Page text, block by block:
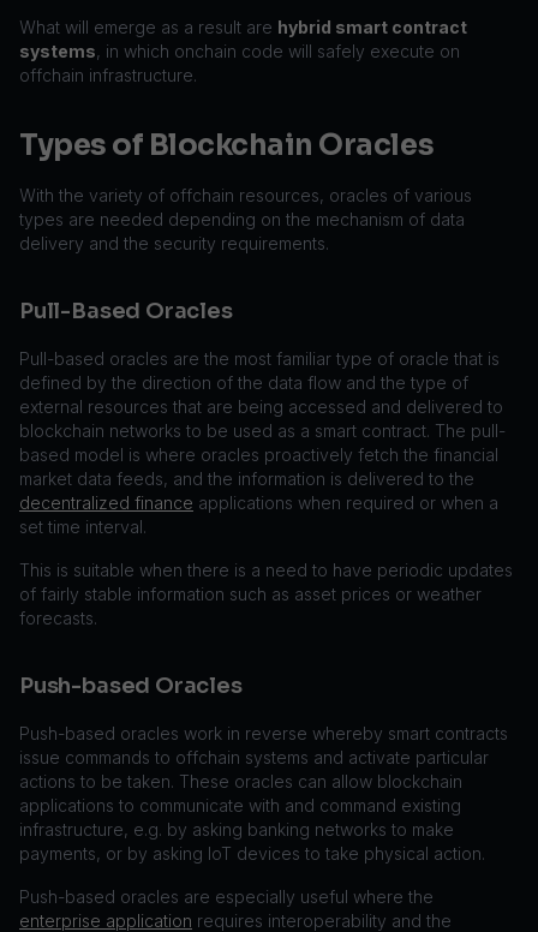
What will emerge as a result are hybrid smart contract
systems, in which onchain code will safely execute on
offchain infrastructure.
Types of Blockchain Oracles
With the variety of offchain resources, oracles of various
types are needed depending on the mechanism of data
delivery and the security requirements.
Pull-Based Oracles
Pull-based oracles are the most familiar type of oracle that is
defined by the direction of the data flow and the type of
external resources that are being accessed and delivered to
blockchain networks to be used as a smart contract. The pull-
based model is where oracles proactively fetch the financial
market data feeds, and the information is delivered to the
decentralized finance applications when required or when a
set time interval.
This is suitable when there is a need to have periodic updates
of fairly stable information such as asset prices or weather
forecasts.
Push-based Oracles
Push-based oracles work in reverse whereby smart contracts
issue commands to offchain systems and activate particular
actions to be taken. These oracles can allow blockchain
applications to communicate with and command existing
infrastructure, e.g. by asking banking networks to make
payments, or by asking IoT devices to take physical action.
Push-based oracles are especially useful where the
enterprise application requires interoperability and the